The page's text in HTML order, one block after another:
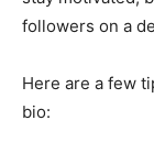
followers on a
Here are a few
bio: